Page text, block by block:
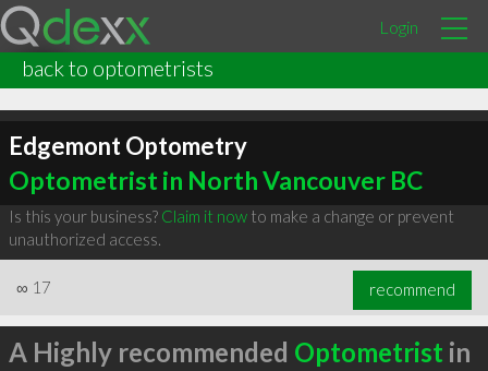
Login
back to optometrists
Edgemont Optometry
Optometrist in North Vancouver BC
Is this your business? Claim it nowto make a change or prevent
unauthorized access.
∞ 17 recommend
A Highly recommended Optometrist in